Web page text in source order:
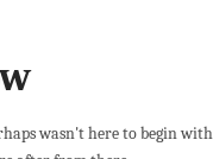
wasn't here to begin